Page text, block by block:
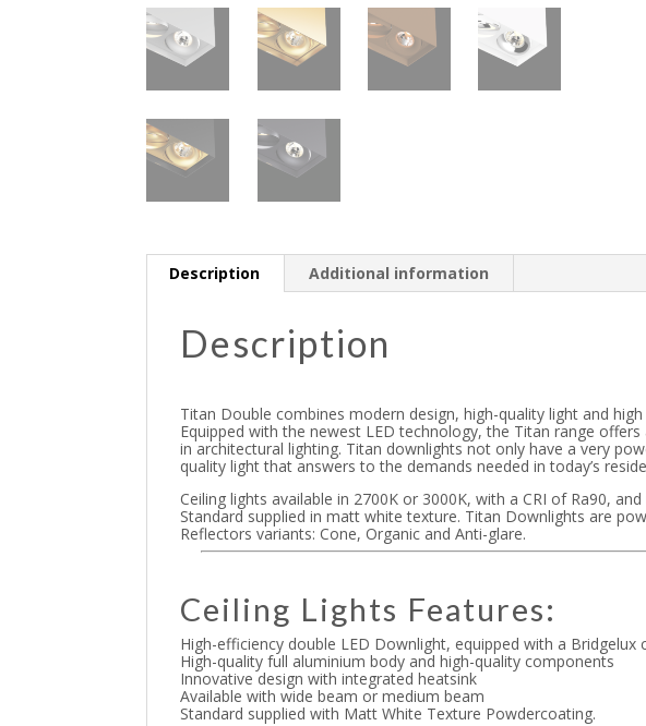
Description Additional information
Description
Titan Double combines modern design, high-quality light and
Equipped with the newest LED technology, the Titan range
in architectural lighting. Titan downlights not only have a very
quality light that answers to the demands needed in today’s
Ceiling lights available in 2700K or 3000K, with a CRI of Ra90,
Standard supplied in matt white texture. Titan Downlights are
Reflectors variants: Cone, Organic and Anti-glare.
Ceiling Lights Features:
High-efficiency double LED Downlight, equipped with a Bridgelux
High-quality full aluminium body and high-quality components
Innovative design with integrated heatsink
Available with wide beam or medium beam
Standard supplied with Matt White Texture Powdercoating.